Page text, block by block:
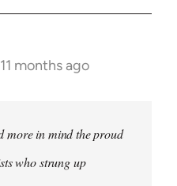
months ago
more in mind the proud
who strung up